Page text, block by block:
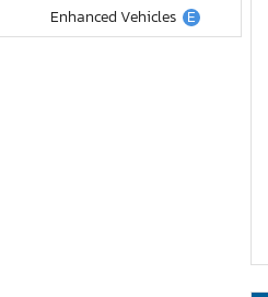
Enhanced Vehicles E